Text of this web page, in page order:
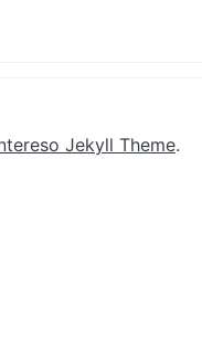
Jekyll Theme.